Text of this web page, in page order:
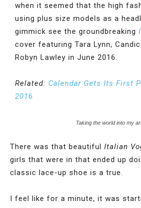
when it seemed that the high
using plus size models as a
gimmick see the groundbreaking
cover featuring Tara Lynn,
Robyn Lawley in June 2016.
Related: Calendar Gets Its First
2016
Taking the world into my
There was that beautiful Italian
girls that were in that ended up
classic lace-up shoe is a true.
I feel like for a minute, it was